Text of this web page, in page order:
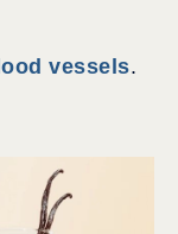
vessels.